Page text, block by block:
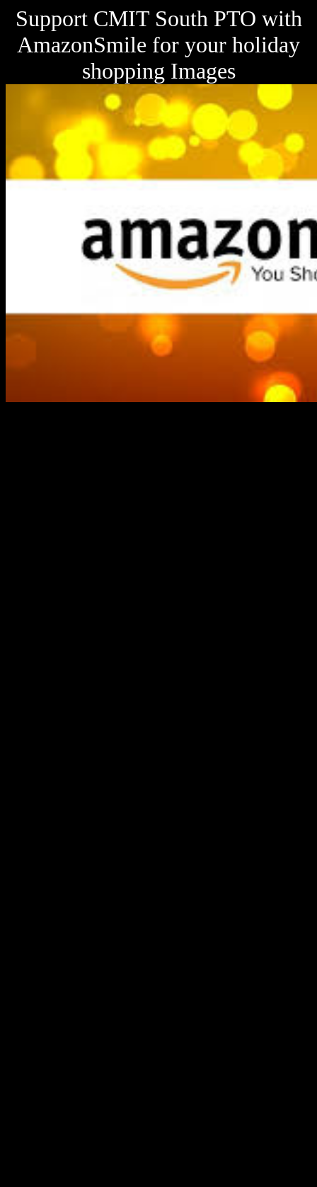
Support CMIT South PTO with
AmazonSmile for your holiday
shopping Images